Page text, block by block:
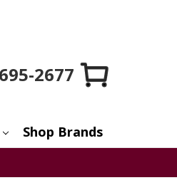
2677
Shop Brands